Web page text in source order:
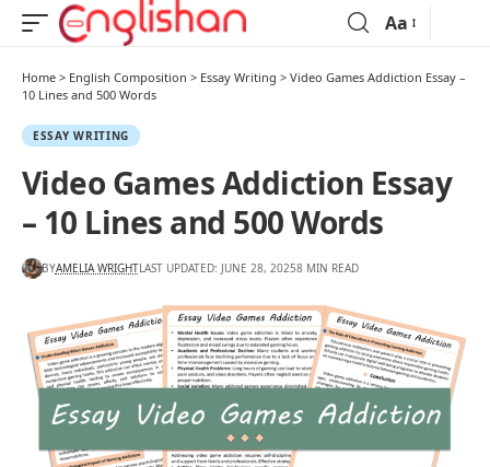
Aa
Home > English Composition > Essay Writing > Video Games Addiction Essay –
10 Lines and 500 Words
ESSAY WRITING
Video Games Addiction Essay
– 10 Lines and 500 Words
BYAMELIA WRIGHTLAST UPDATED: JUNE 28, 20258 MIN READ